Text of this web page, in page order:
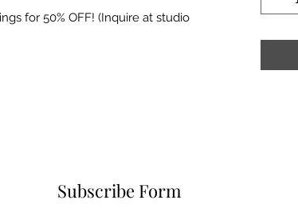
for 50% OFF! (Inquire at studio
Subscribe Form